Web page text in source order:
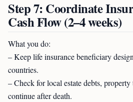
Step 7: Coordinate
Cash Flow (2–4 weeks)
What you do:
– Keep life insurance beneficiary
countries.
– Check for local estate debts,
continue after death.